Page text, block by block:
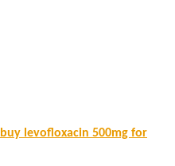
buy levofloxacin 500mg for